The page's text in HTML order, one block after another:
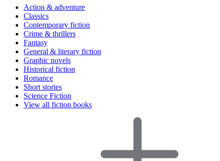
Action & adventure
Classics
Contemporary fiction
Crime & thrillers
Fantasy
General & literary fiction
Graphic novels
Historical fiction
Romance
Short stories
Science Fiction
View all fiction books